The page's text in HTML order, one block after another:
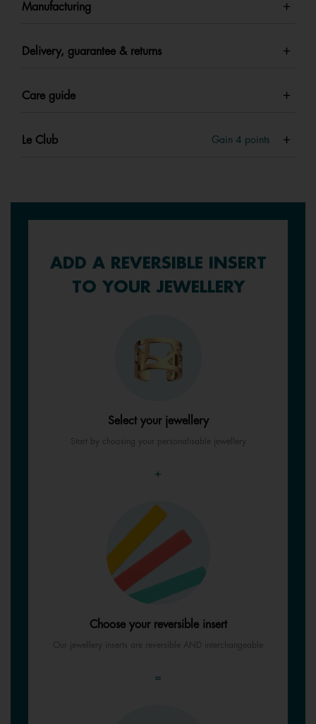
Manufacturing
Delivery, guarantee & returns
Care guide
Le Club Gain4 points
ADD A REVERSIBLE INSERT
TO YOUR JEWELLERY
Select your jewellery
Start by choosing your personalisable jewellery
+
Choose your reversible insert
Our jewellery inserts are reversible AND interchangeable
=